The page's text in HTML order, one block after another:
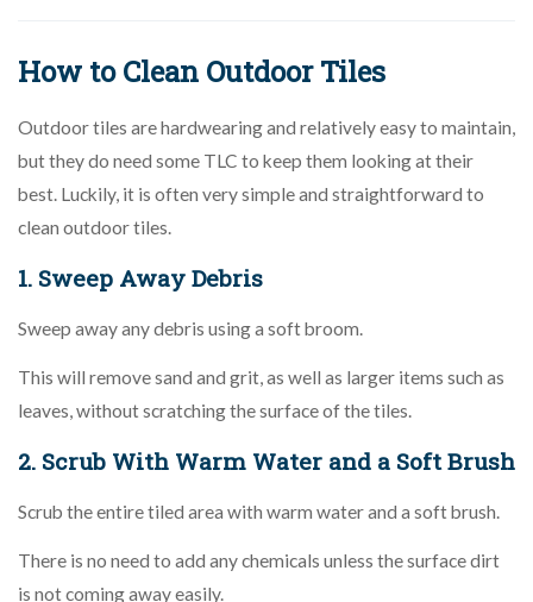
How to Clean Outdoor Tiles
Outdoor tiles are hardwearing and relatively easy to maintain,
but they do need some TLC to keep them looking at their
best. Luckily, it is often very simple and straightforward to
clean outdoor tiles.
1. Sweep Away Debris
Sweep away any debris using a soft broom.
This will remove sand and grit, as well as larger items such as
leaves, without scratching the surface of the tiles.
2. Scrub With Warm Water and a Soft Brush
Scrub the entire tiled area with warm water and a soft brush.
There is no need to add any chemicals unless the surface dirt
is not coming away easily.